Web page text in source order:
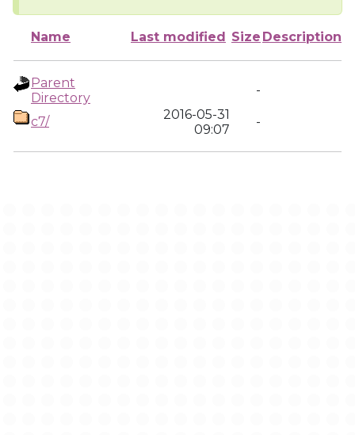
Name Last modified Size Description
Parent
Directory
-
c7/
2016-05-31
09:07
-